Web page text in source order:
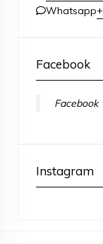
Whatsapp
Facebook
Facebook
Instagram